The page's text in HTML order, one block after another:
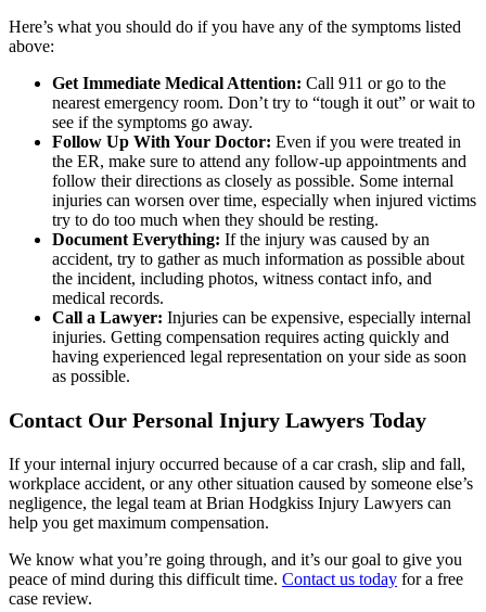
Here’s what you should do if you have any of the symptoms listed
above:
Get Immediate Medical Attention: Call 911 or go to the
nearest emergency room. Don’t try to “tough it out” or wait to
see if the symptoms go away.
Follow Up With Your Doctor: Even if you were treated in
the ER, make sure to attend any follow-up appointments and
follow their directions as closely as possible. Some internal
injuries can worsen over time, especially when injured victims
try to do too much when they should be resting.
Document Everything: If the injury was caused by an
accident, try to gather as much information as possible about
the incident, including photos, witness contact info, and
medical records.
Call a Lawyer: Injuries can be expensive, especially internal
injuries. Getting compensation requires acting quickly and
having experienced legal representation on your side as soon
as possible.
Contact Our Personal Injury Lawyers Today
If your internal injury occurred because of a car crash, slip and fall,
workplace accident, or any other situation caused by someone else’s
negligence, the legal team at Brian Hodgkiss Injury Lawyers can
help you get maximum compensation.
We know what you’re going through, and it’s our goal to give you
peace of mind during this difficult time. Contact us today for a free
case review.